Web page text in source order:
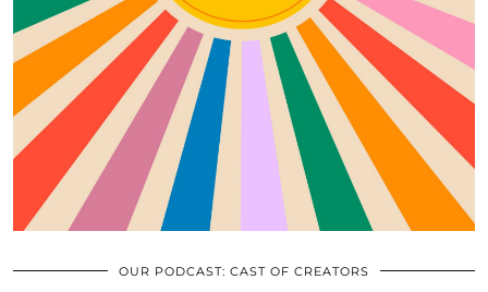
OUR PODCAST: CAST OF CREATORS